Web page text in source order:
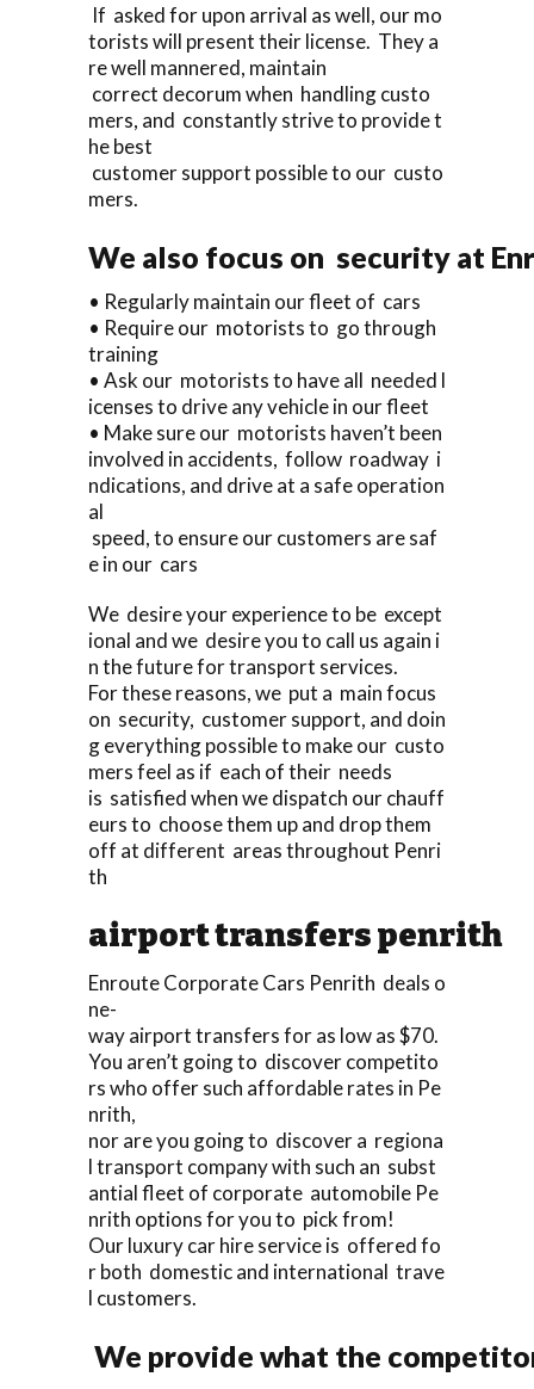
If asked for upon arrival as well, our mo
torists will present their license. They a
re well mannered, maintain
correct decorum when handling custo
mers, and constantly strive to provide t
he best
customer support possible to our custo
mers.
We also focus on security at
• Regularly maintain our fleet of cars
• Require our motorists to go through
training
• Ask our motorists to have all needed l
icenses to drive any vehicle in our fleet
• Make sure our motorists haven’t been
involved in accidents, follow roadway i
ndications, and drive at a safe operation
al
speed, to ensure our customers are saf
e in our cars
We desire your experience to be except
ional and we desire you to call us again i
n the future for transport services.
For these reasons, we put a main focus
on security, customer support, and doin
g everything possible to make our custo
mers feel as if each of their needs
is satisfied when we dispatch our chauff
eurs to choose them up and drop them
off at different areas throughout Penri
th
airport transfers penrith
Enroute Corporate Cars Penrith deals o
ne-
way airport transfers for as low as $70.
You aren’t going to discover competito
rs who offer such affordable rates in Pe
nrith,
nor are you going to discover a regiona
l transport company with such an subst
antial fleet of corporate automobile Pe
nrith options for you to pick from!
Our luxury car hire service is offered fo
r both domestic and international trave
l customers.
We provide what the